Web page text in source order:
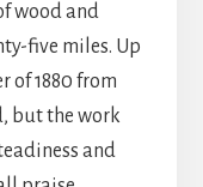
wood and
five miles. Up
of 1880 from
but the work
and